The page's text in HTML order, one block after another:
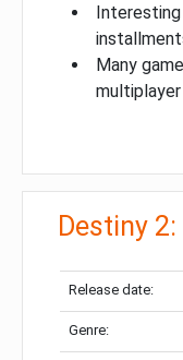
Many
multiplayer
Destiny
Release date:
Genre: